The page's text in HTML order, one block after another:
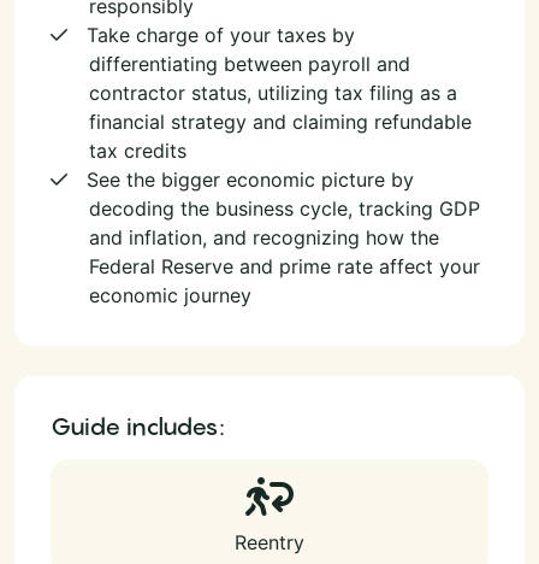
responsibly
Take charge of your taxes by
differentiating between payroll and
contractor status, utilizing tax filing as a
financial strategy and claiming refundable
tax credits
See the bigger economic picture by
decoding the business cycle, tracking GDP
and inflation, and recognizing how the
Federal Reserve and prime rate affect your
economic journey
Guide includes:
Reentry